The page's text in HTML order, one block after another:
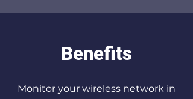
Benefits
Monitor your wireless network in